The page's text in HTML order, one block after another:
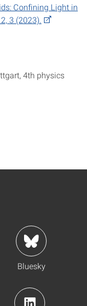
Confining Light in
3 (2023).
4th physics
Bluesky